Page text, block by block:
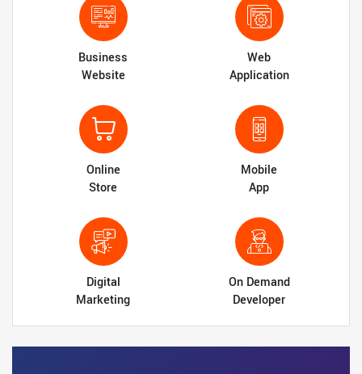
Business
Website
Web
Application
Online
Store
Mobile
App
Digital
Marketing
On Demand
Developer